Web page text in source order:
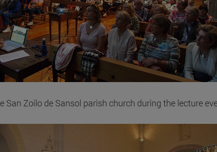
San Zoilo de Sansol parish church during the lecture